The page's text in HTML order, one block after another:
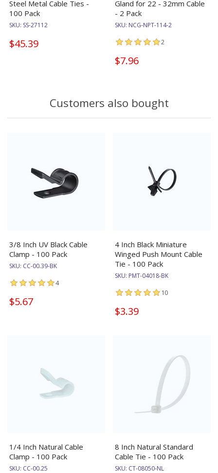
Steel Metal Cable Ties -
100 Pack
SKU: SS-27112
$45.39
Gland for 22 - 32mm Cable
- 2 Pack
SKU: NCG-NPT-114-2
2
$7.96
Customers also bought
3/8 Inch UV Black Cable
Clamp - 100 Pack
SKU: CC-00.39-BK
4
$5.67
4 Inch Black Miniature
Winged Push Mount Cable
Tie - 100 Pack
SKU: PMT-04018-BK
10
$3.39
1/4 Inch Natural Cable
Clamp - 100 Pack
SKU: CC-00.25
8 Inch Natural Standard
Cable Tie - 100 Pack
SKU: CT-08050-NL